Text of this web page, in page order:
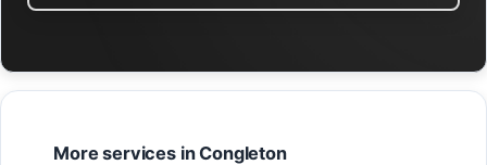
More services in Congleton